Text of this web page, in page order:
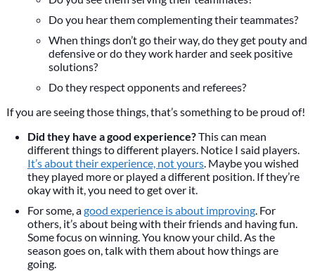
Do you hear them complementing their teammates?
When things don’t go their way, do they get pouty and
defensive or do they work harder and seek positive
solutions?
Do they respect opponents and referees?
If you are seeing those things, that’s something to be proud of!
Did they have a good experience?This can mean
different things to different players. Notice I said players.
It’s about their experience, not yours. Maybe you wished
they played more or played a different position. If they’re
okay with it, you need to get over it.
For some, agood experience is about improving. For
others, it’s about being with their friends and having fun.
Some focus on winning. You know your child. As the
season goes on, talk with them about how things are
going.